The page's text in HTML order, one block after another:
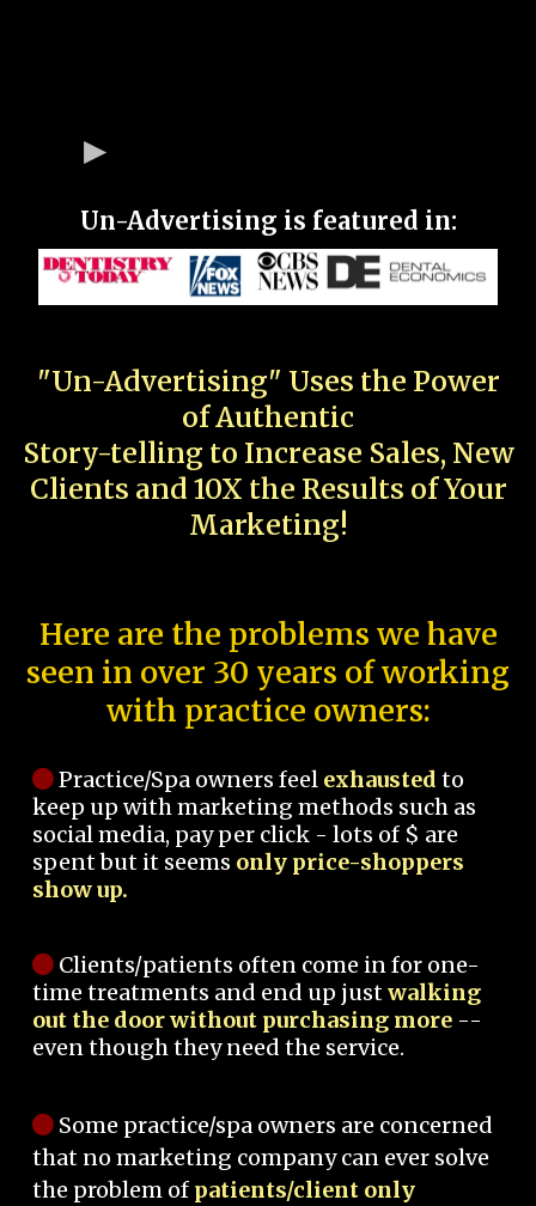
Un-Advertising is featured in:
"Un-Advertising" Uses the Power
of Authentic
Story-telling to Increase Sales, New
Clients and 10X the Results of Your
Marketing!
Here are the problems we have
seen in over 30 years of working
with practice owners:
Practice/Spa owners feel exhausted to
keep up with marketing methods such as
social media, pay per click - lots of $ are
spent but it seems only price-shoppers
show up.
Clients/patients often come in for one-
time treatments and end up justwalking
out the door without purchasing more --
even though they need the service.
Some practice/spa owners are concerned
that no marketing company can ever solve
the problem of patients/client only